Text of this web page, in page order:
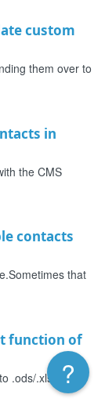
custom
them over to
in
the CMS
contacts
that
function of
.ods/.xls and/or
?